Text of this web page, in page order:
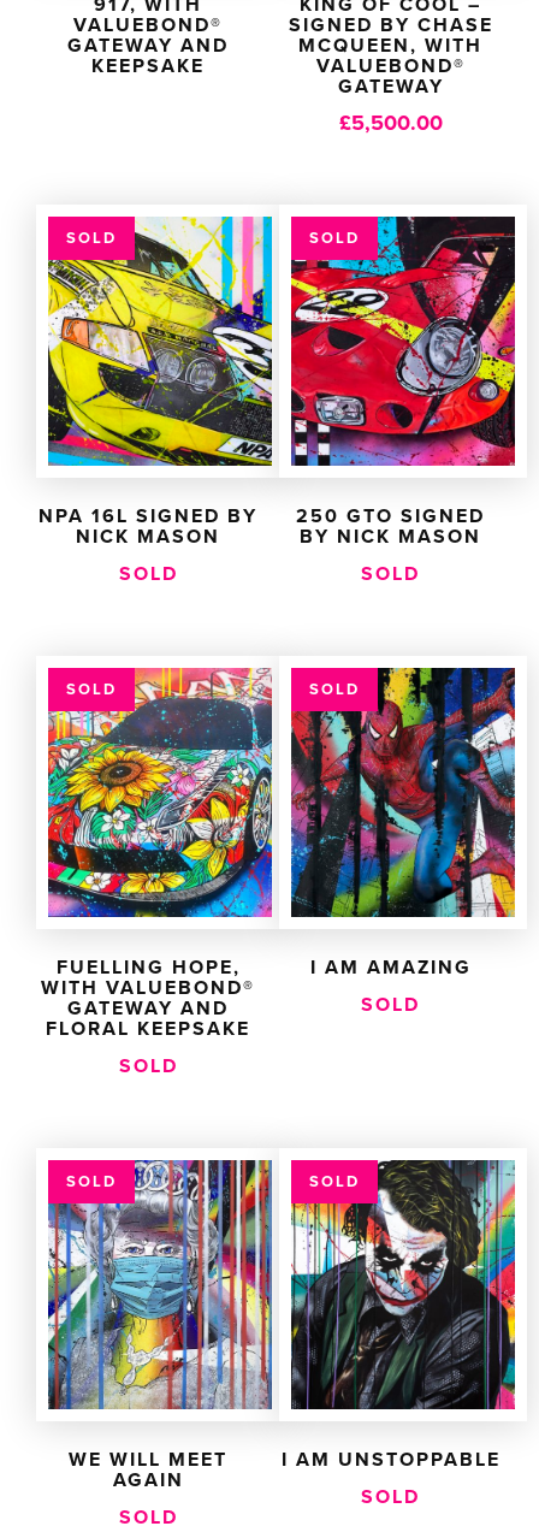
VALUEBOND®
GATEWAY AND
KEEPSAKE
SIGNED BY CHASE
MCQUEEN, WITH
VALUEBOND®
GATEWAY
£5,500.00
SOLD
NPA 16L SIGNED BY
NICK MASON
SOLD
SOLD
250 GTO SIGNED
BY NICK MASON
SOLD
SOLD
FUELLING HOPE,
WITH VALUEBOND®
GATEWAY AND
FLORAL KEEPSAKE
SOLD
SOLD
I AM AMAZING
SOLD
SOLD
WE WILL MEET
AGAIN
SOLD
SOLD
I AM UNSTOPPABLE
SOLD